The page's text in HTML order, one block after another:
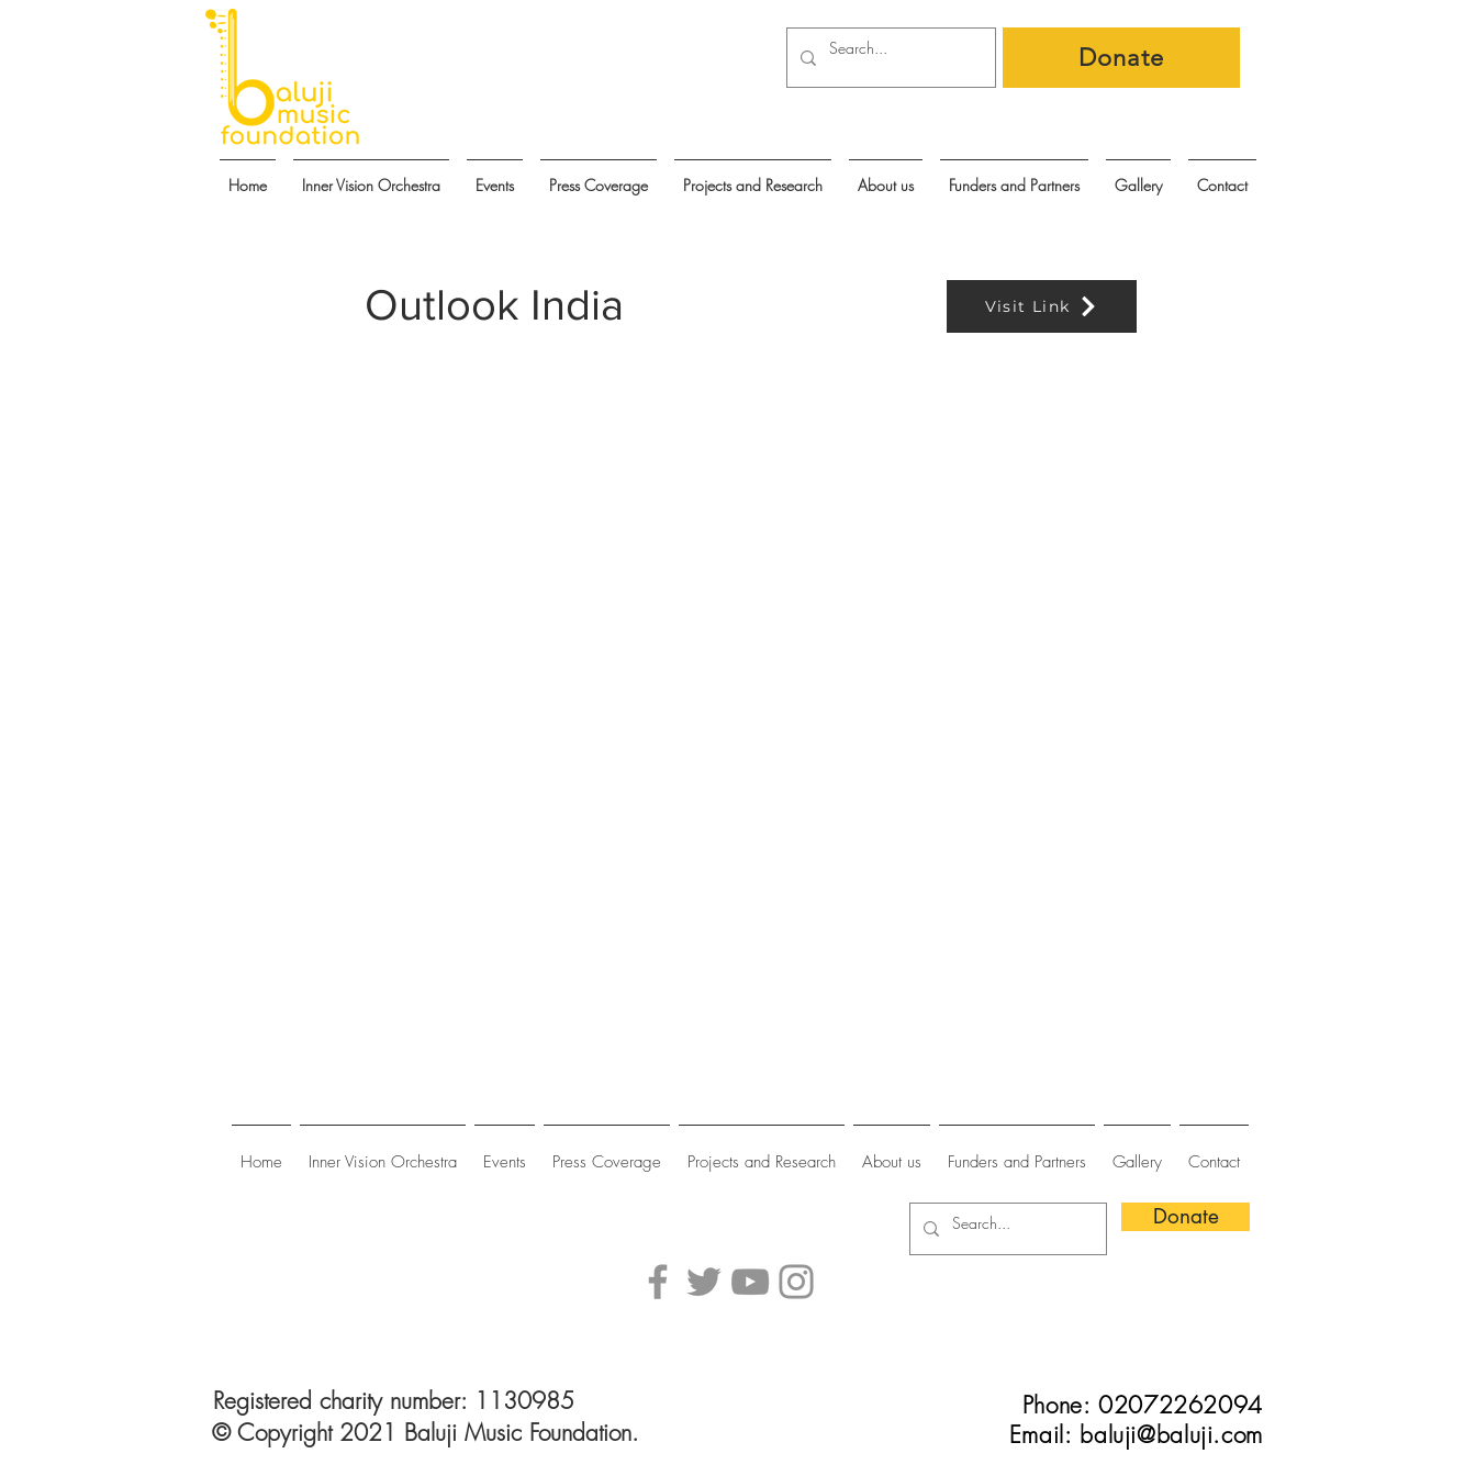
Donate
Home Inner Vision Orchestra Events Press Coverage Projects and Research About us Funders and Partners Gallery Contact
Outlook India Visit Link
Home Inner Vision Orchestra Events Press Coverage Projects and Research About us Funders and Partners Gallery Contact
Donate
Registered charity number: 1130985
© Copyright 2021 Baluji Music Foundation.
Phone: 02072262094
Email: baluji@baluji.com